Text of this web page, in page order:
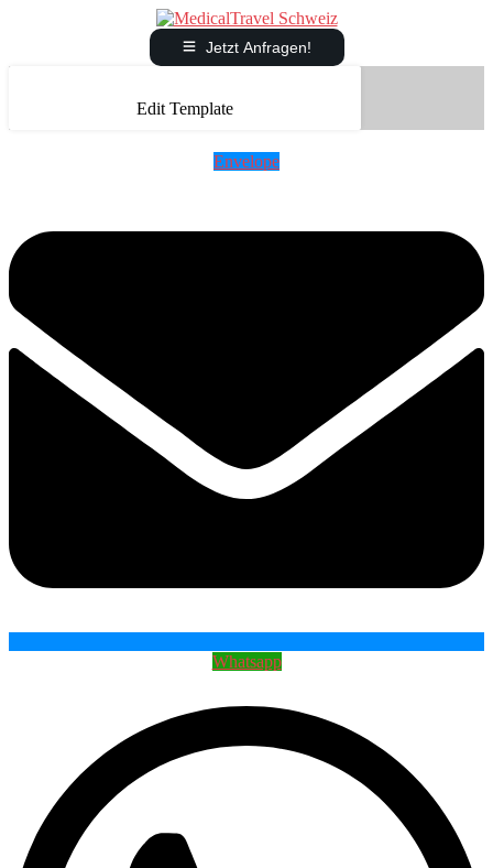
Jetzt Anfragen!
Edit Template
Envelope
Whatsapp